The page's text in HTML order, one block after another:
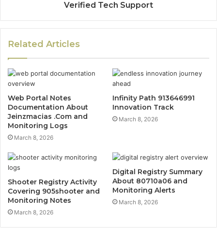
Verified Tech Support
Related Articles
Web Portal Notes
Documentation About
Jeinzmacias .Com and
Monitoring Logs
March 8, 2026
Infinity Path 913646991
Innovation Track
March 8, 2026
Shooter Registry Activity
Covering 905shooter and
Monitoring Notes
March 8, 2026
Digital Registry Summary
About 80710a06 and
Monitoring Alerts
March 8, 2026